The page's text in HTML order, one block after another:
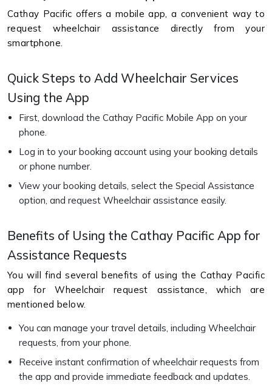
Cathay Pacific offers a mobile app, a convenient way to
request wheelchair assistance directly from your
smartphone.
Quick Steps to Add Wheelchair Services
Using the App
First, download the Cathay Pacific Mobile App on your
phone.
Log in to your booking account using your booking details
or phone number.
View your booking details, select the Special Assistance
option, and request Wheelchair assistance easily.
Benefits of Using the Cathay Pacific App for
Assistance Requests
You will find several benefits of using the Cathay Pacific
app for Wheelchair request assistance, which are
mentioned below.
You can manage your travel details, including Wheelchair
requests, from your phone.
Receive instant confirmation of wheelchair requests from
the app and provide immediate feedback and updates.